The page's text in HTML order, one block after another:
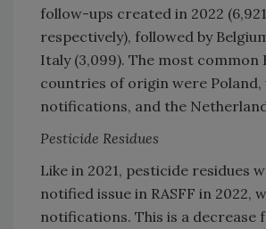
follow-ups created in 2022
respectively), followed by
Italy (3,099). The most common
countries of origin were Poland,
notifications, and the
Pesticide Residues
Like in 2021, pesticide residues
notified issue in RASFF in 2022,
notifications. This is a decrease